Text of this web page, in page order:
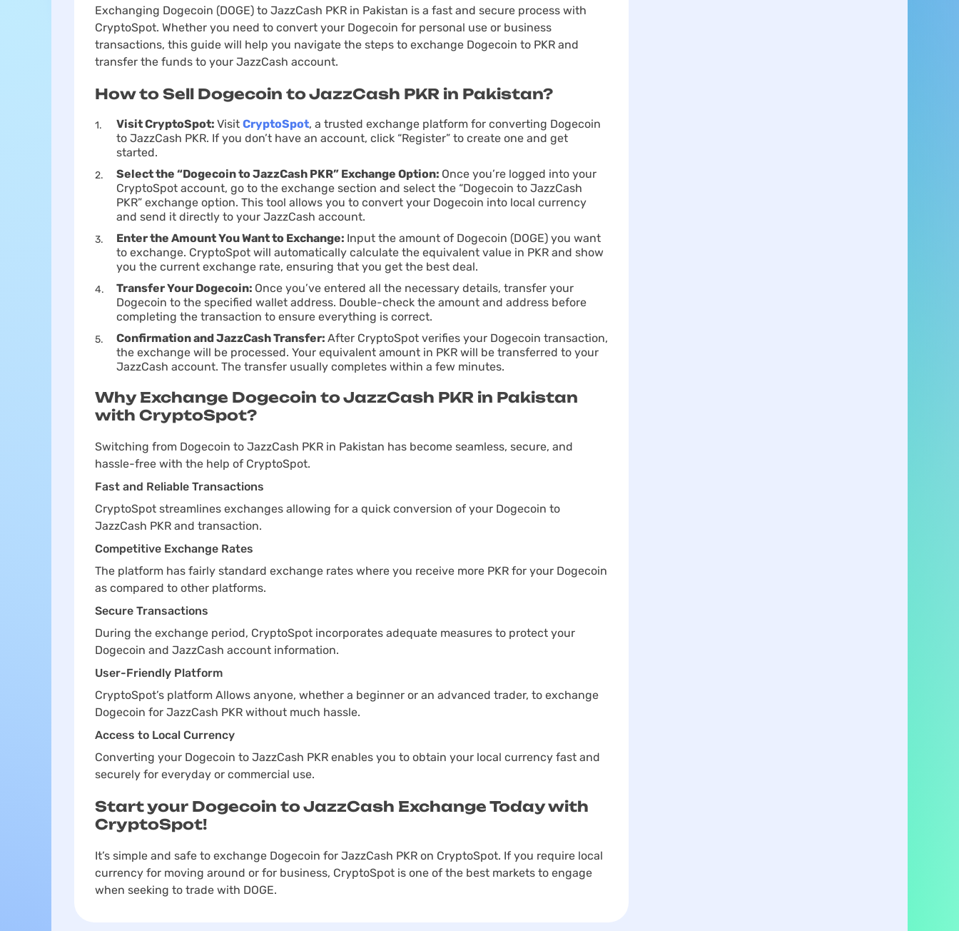
Exchanging Dogecoin (DOGE) to JazzCash PKR in Pakistan is a fast and secure process with
CryptoSpot. Whether you need to convert your Dogecoin for personal use or business
transactions, this guide will help you navigate the steps to exchange Dogecoin to PKR and
transfer the funds to your JazzCash account.
How to Sell Dogecoin to JazzCash PKR in Pakistan?
Visit CryptoSpot: Visit CryptoSpot, a trusted exchange platform for converting Dogecoin
to JazzCash PKR. If you don’t have an account, click “Register” to create one and get
started.
Sеlect the “Dogecoin to JazzCash PKR” Exchange Option: Once you’re logged into your
CryptoSpot account, go to the exchange section and sеlect the “Dogecoin to JazzCash
PKR” exchange option. This tool allows you to convert your Dogecoin into local currency
and send it directly to your JazzCash account.
Enter the Amount You Want to Exchange: Input the amount of Dogecoin (DOGE) you want
to exchange. CryptoSpot will automatically calculate the equivalent value in PKR and show
you the current exchange rate, ensuring that you get the best deal.
Transfer Your Dogecoin: Once you’ve entered all the necessary details, transfer your
Dogecoin to the specified wallet address. Double-check the amount and address before
completing the transaction to ensure everything is correct.
Confirmation and JazzCash Transfer: After CryptoSpot verifies your Dogecoin transaction,
the exchange will be processed. Your equivalent amount in PKR will be transferred to your
JazzCash account. The transfer usually completes within a few minutes.
Why Exchange Dogecoin to JazzCash PKR in Pakistan
with CryptoSpot?
Switching from Dogecoin to JazzCash PKR in Pakistan has become seamless, secure, and
hassle-free with the help of CryptoSpot.
Fast and Reliable Transactions
CryptoSpot streamlines exchanges allowing for a quick conversion of your Dogecoin to
JazzCash PKR and transaction.
Competitive Exchange Rates
The platform has fairly standard exchange rates where you receive more PKR for your Dogecoin
as compared to other platforms.
Secure Transactions
During the exchange period, CryptoSpot incorporates adequate measures to protect your
Dogecoin and JazzCash account information.
User-Friendly Platform
CryptoSpot’s platform Allows anyone, whether a beginner or an advanced trader, to exchange
Dogecoin for JazzCash PKR without much hassle.
Access to Local Currency
Converting your Dogecoin to JazzCash PKR enables you to obtain your local currency fast and
securely for everyday or commercial use.
Start your Dogecoin to JazzCash Exchange Today with
CryptoSpot!
It’s simple and safe to exchange Dogecoin for JazzCash PKR on CryptoSpot. If you require local
currency for moving around or for business, CryptoSpot is one of the best markets to engage
when seeking to trade with DOGE.